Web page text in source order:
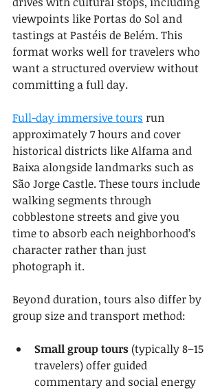
viewpoints like Portas do Sol and
tastings at Pastéis de Belém. This
format works well for travelers who
want a structured overview without
committing a full day.
Full-day immersive tours run
approximately 7 hours and cover
historical districts like Alfama and
Baixa alongside landmarks such as
São Jorge Castle. These tours include
walking segments through
cobblestone streets and give you
time to absorb each neighborhood’s
character rather than just
photograph it.
Beyond duration, tours also differ by
group size and transport method:
Small group tours (typically 8–15
travelers) offer guided
commentary and social energy